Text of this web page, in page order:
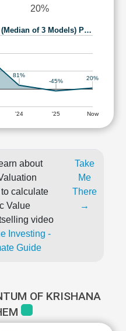
20%
of 3 Models) P…
'24 '25 Now
81%
-45%
20%
about
calculate
Value
video
Investing -
Guide
Take
Me
There
→
OF KRISHANA